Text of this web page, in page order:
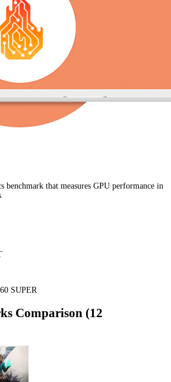
benchmark that measures GPU performance in
SUPER
Comparison (12